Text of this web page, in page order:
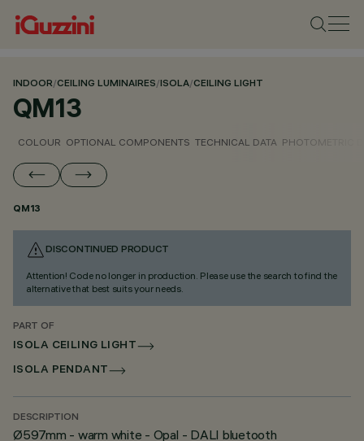
INDOOR/CEILING LUMINAIRES/ISOLA/CEILING LIGHT
QM13
COLOUR OPTIONAL COMPONENTS TECHNICAL DATA PHOTOMETRIC
QM13
DISCONTINUED PRODUCT
Attention! Code no longer in production. Please use the search to find the
alternative that best suits your needs.
PART OF
ISOLA CEILING LIGHT
ISOLA PENDANT
DESCRIPTION
Ø597mm - warm white - Opal - DALI bluetooth